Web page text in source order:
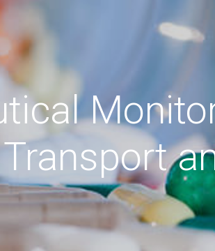
Transport